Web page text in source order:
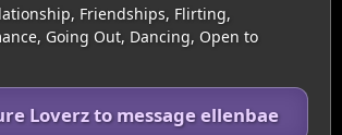
Friendships, Flirting,
Going Out, Dancing, Open to
Loverz to message ellenbae